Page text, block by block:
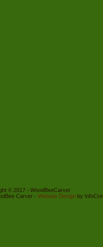
© 2017 - WoodBeeCarver
Carver - Website Designby